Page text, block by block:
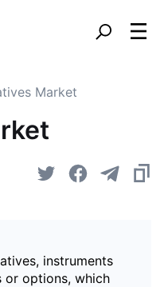
Market
instruments
or options, which